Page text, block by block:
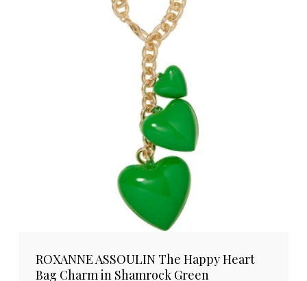
ROXANNE ASSOULIN The Happy Heart
Bag Charm in Shamrock Green